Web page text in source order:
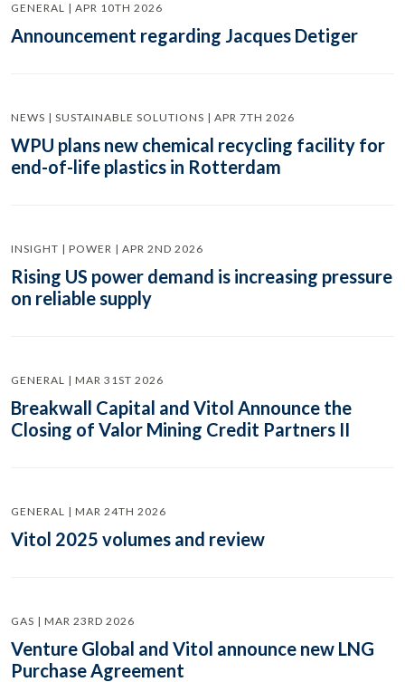
GENERAL | APR 10TH 2026
Announcement regarding Jacques Detiger
NEWS | SUSTAINABLE SOLUTIONS | APR 7TH 2026
WPU plans new chemical recycling facility for
end-of-life plastics in Rotterdam
INSIGHT | POWER | APR 2ND 2026
Rising US power demand is increasing pressure
on reliable supply
GENERAL | MAR 31ST 2026
Breakwall Capital and Vitol Announce the
Closing of Valor Mining Credit Partners II
GENERAL | MAR 24TH 2026
Vitol 2025 volumes and review
GAS | MAR 23RD 2026
Venture Global and Vitol announce new LNG
Purchase Agreement